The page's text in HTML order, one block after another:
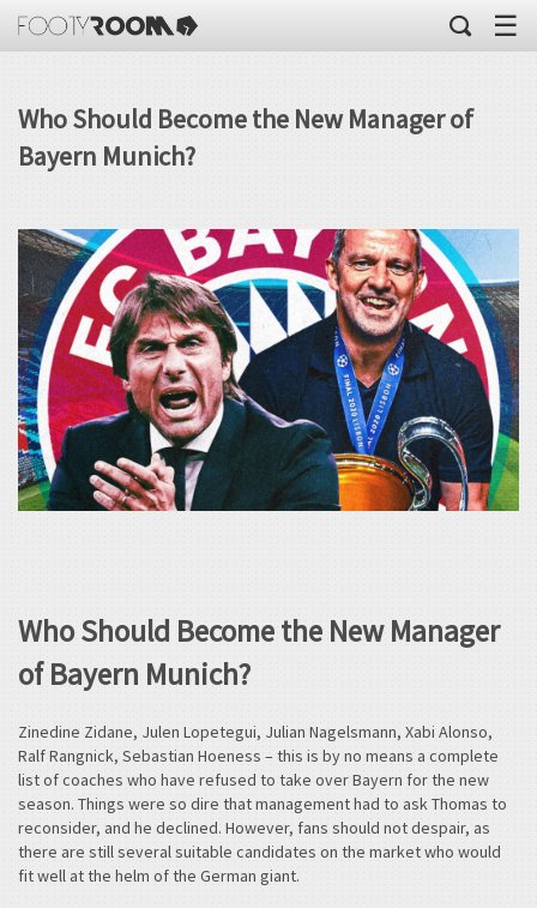
☰
Who Should Become the New Manager of
Bayern Munich?
Who Should Become the New Manager
of Bayern Munich?
Zinedine Zidane, Julen Lopetegui, Julian Nagelsmann, Xabi Alonso,
Ralf Rangnick, Sebastian Hoeness – this is by no means a complete
list of coaches who have refused to take over Bayern for the new
season. Things were so dire that management had to ask Thomas to
reconsider, and he declined. However, fans should not despair, as
there are still several suitable candidates on the market who would
fit well at the helm of the German giant.